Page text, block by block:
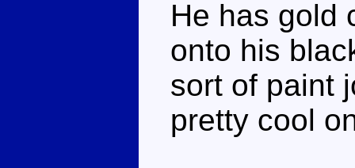
He has gold
onto his
sort of paint
pretty cool